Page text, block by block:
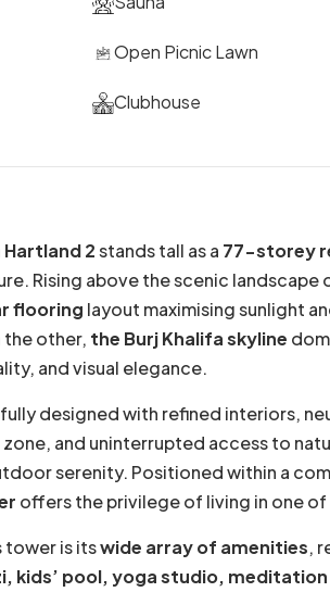
Open Picnic Lawn
Clubhouse
Hartland 2stands tall as a 77-storey
Rising above the scenic landscape
flooring layout maximising sunlight
the other, the Burj Khalifa skyline
and visual elegance.
designed with refined interiors,
and uninterrupted access to
serenity. Positioned within a
offers the privilege of living in one
tower is itswide array of amenities,
kids’ pool, yoga studio,